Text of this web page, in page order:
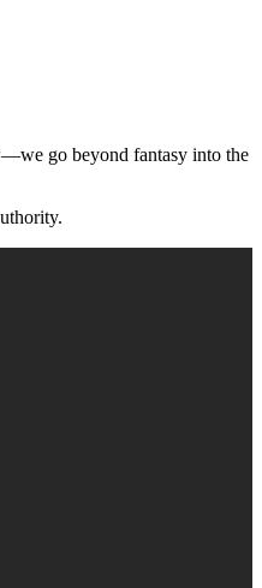
go beyond fantasy into the